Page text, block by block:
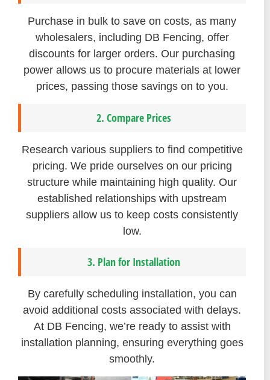
Purchase in bulk to save on costs, as many
wholesalers, including DB Fencing, offer
discounts for larger orders. Our purchasing
power allows us to procure materials at lower
prices, passing those savings on to you.
2. Compare Prices
Research various suppliers to find competitive
pricing. We pride ourselves on our pricing
structure while maintaining high quality. Our
established relationships with upstream
suppliers allow us to keep costs consistently
low.
3. Plan for Installation
By carefully scheduling installation, you can
avoid additional costs associated with delays.
At DB Fencing, we’re ready to assist with
installation planning, ensuring everything goes
smoothly.